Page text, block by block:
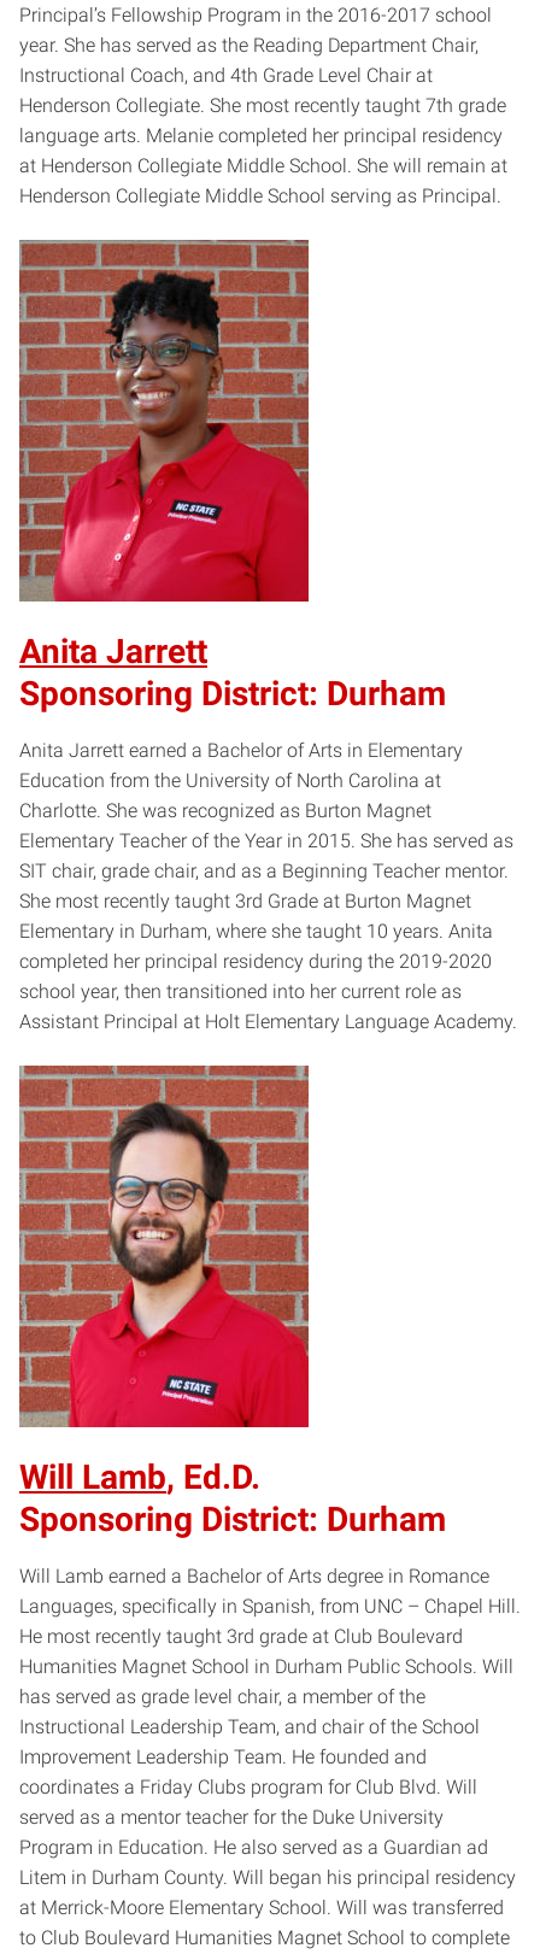
Principal’s Fellowship Program in the 2016-2017 school
year. She has served as the Reading Department Chair,
Instructional Coach, and 4th Grade Level Chair at
Henderson Collegiate. She most recently taught 7th grade
language arts. Melanie completed her principal residency
at Henderson Collegiate Middle School. She will remain at
Henderson Collegiate Middle School serving as Principal.
Anita Jarrett
Sponsoring District: Durham
Anita Jarrett earned a Bachelor of Arts in Elementary
Education from the University of North Carolina at
Charlotte. She was recognized as Burton Magnet
Elementary Teacher of the Year in 2015. She has served as
SIT chair, grade chair, and as a Beginning Teacher mentor.
She most recently taught 3rd Grade at Burton Magnet
Elementary in Durham, where she taught 10 years. Anita
completed her principal residency during the 2019-2020
school year, then transitioned into her current role as
Assistant Principal at Holt Elementary Language Academy.
Will Lamb, Ed.D.
Sponsoring District: Durham
Will Lamb earned a Bachelor of Arts degree in Romance
Languages, specifically in Spanish, from UNC – Chapel Hill.
He most recently taught 3rd grade at Club Boulevard
Humanities Magnet School in Durham Public Schools. Will
has served as grade level chair, a member of the
Instructional Leadership Team, and chair of the School
Improvement Leadership Team. He founded and
coordinates a Friday Clubs program for Club Blvd. Will
served as a mentor teacher for the Duke University
Program in Education. He also served as a Guardian ad
Litem in Durham County. Will began his principal residency
at Merrick-Moore Elementary School. Will was transferred
to Club Boulevard Humanities Magnet School to complete